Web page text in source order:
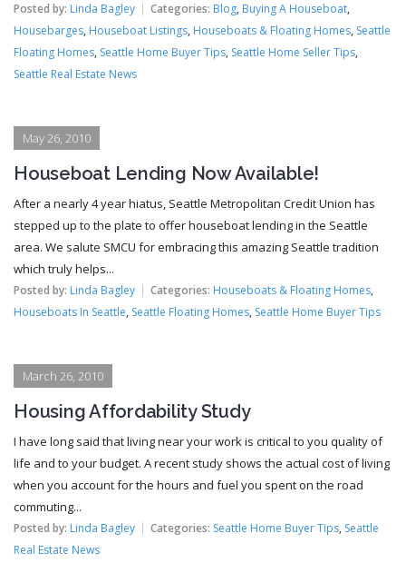
Posted by: Linda Bagley Categories: Blog, Buying A Houseboat,
Housebarges, Houseboat Listings, Houseboats & Floating Homes, Seattle
Floating Homes, Seattle Home Buyer Tips, Seattle Home Seller Tips,
Seattle Real Estate News
May 26, 2010
Houseboat Lending Now Available!
After a nearly 4 year hiatus, Seattle Metropolitan Credit Union has
stepped up to the plate to offer houseboat lending in the Seattle
area. We salute SMCU for embracing this amazing Seattle tradition
which truly helps...
Posted by: Linda Bagley Categories: Houseboats & Floating Homes,
Houseboats In Seattle, Seattle Floating Homes, Seattle Home Buyer Tips
March 26, 2010
Housing Affordability Study
I have long said that living near your work is critical to you quality of
life and to your budget. A recent study shows the actual cost of living
when you account for the hours and fuel you spent on the road
commuting...
Posted by: Linda Bagley Categories: Seattle Home Buyer Tips, Seattle
Real Estate News